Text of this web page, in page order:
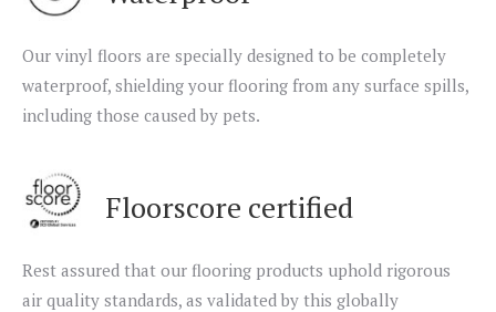
Our vinyl floors are specially designed to be completely
waterproof, shielding your flooring from any surface spills,
including those caused by pets.
Floorscore certified
Rest assured that our flooring products uphold rigorous
air quality standards, as validated by this globally